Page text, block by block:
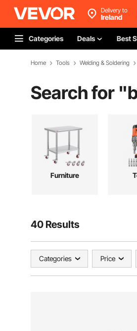
Delivery to
Ireland
Categories Deals Best
Home Tools Welding & Soldering
Search for "
Furniture
40 Results
Categories Price